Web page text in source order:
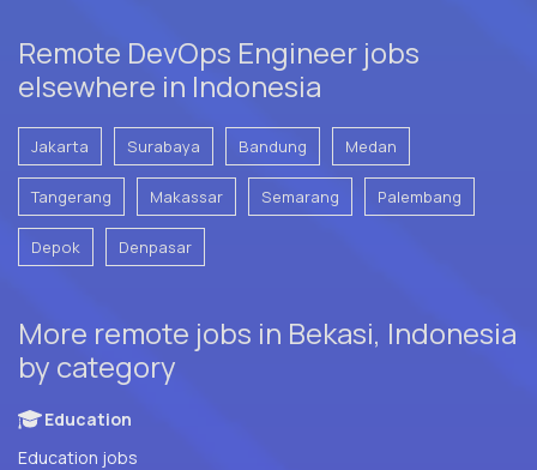
Remote DevOps Engineer jobs
elsewhere in Indonesia
Jakarta Surabaya Bandung Medan
Tangerang Makassar Semarang Palembang
Depok Denpasar
More remote jobs in Bekasi, Indonesia
by category
Education
Education jobs